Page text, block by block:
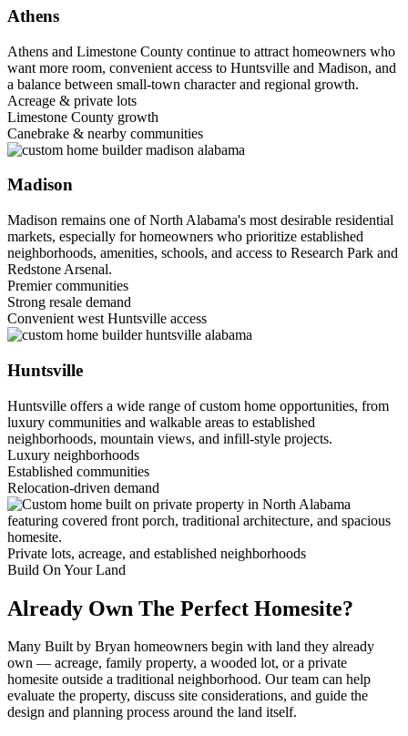
Athens
Athens and Limestone County continue to attract homeowners who
want more room, convenient access to Huntsville and Madison, and
a balance between small-town character and regional growth.
Acreage & private lots
Limestone County growth
Canebrake & nearby communities
Madison
Madison remains one of North Alabama's most desirable residential
markets, especially for homeowners who prioritize established
neighborhoods, amenities, schools, and access to Research Park and
Redstone Arsenal.
Premier communities
Strong resale demand
Convenient west Huntsville access
Huntsville
Huntsville offers a wide range of custom home opportunities, from
luxury communities and walkable areas to established
neighborhoods, mountain views, and infill-style projects.
Luxury neighborhoods
Established communities
Relocation-driven demand
Private lots, acreage, and established neighborhoods
Build On Your Land
Already Own The Perfect Homesite?
Many Built by Bryan homeowners begin with land they already
own — acreage, family property, a wooded lot, or a private
homesite outside a traditional neighborhood. Our team can help
evaluate the property, discuss site considerations, and guide the
design and planning process around the land itself.